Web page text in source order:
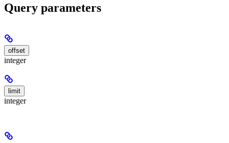
Query parameters
offset
integer
limit
integer